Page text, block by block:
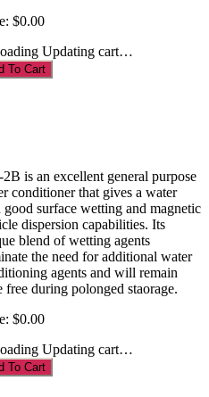
$0.00
Updating cart…
is an excellent general purpose
conditioner that gives a water
good surface wetting and magnetic
dispersion capabilities. Its
blend of wetting agents
the need for additional water
agents and will remain
free during polonged staorage.
$0.00
Updating cart…